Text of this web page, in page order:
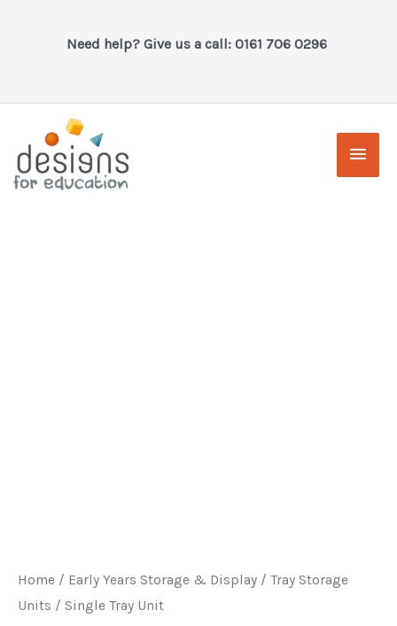
Need help? Give us a call: 0161 706 0296
Main
Home / Early Years Storage & Display / Tray Storage
Units / Single Tray Unit